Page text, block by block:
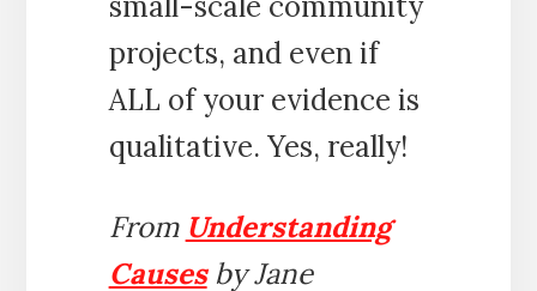
projects, and even if
ALL of your evidence is
qualitative. Yes, really!
From Understanding
Causesby Jane